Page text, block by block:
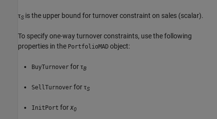
τS is the upper bound for turnover constraint on sales (scalar).
To specify one-way turnover constraints, use the following
properties in the PortfolioMAD object:
BuyTurnover for τB
SellTurnover for τS
InitPort forx0